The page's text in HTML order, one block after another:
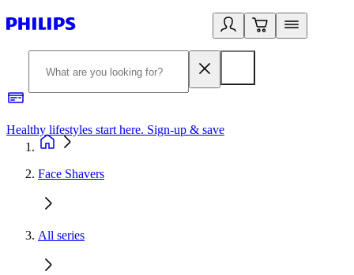
Healthy lifestyles start here. Sign-up & save
Face Shavers
All series